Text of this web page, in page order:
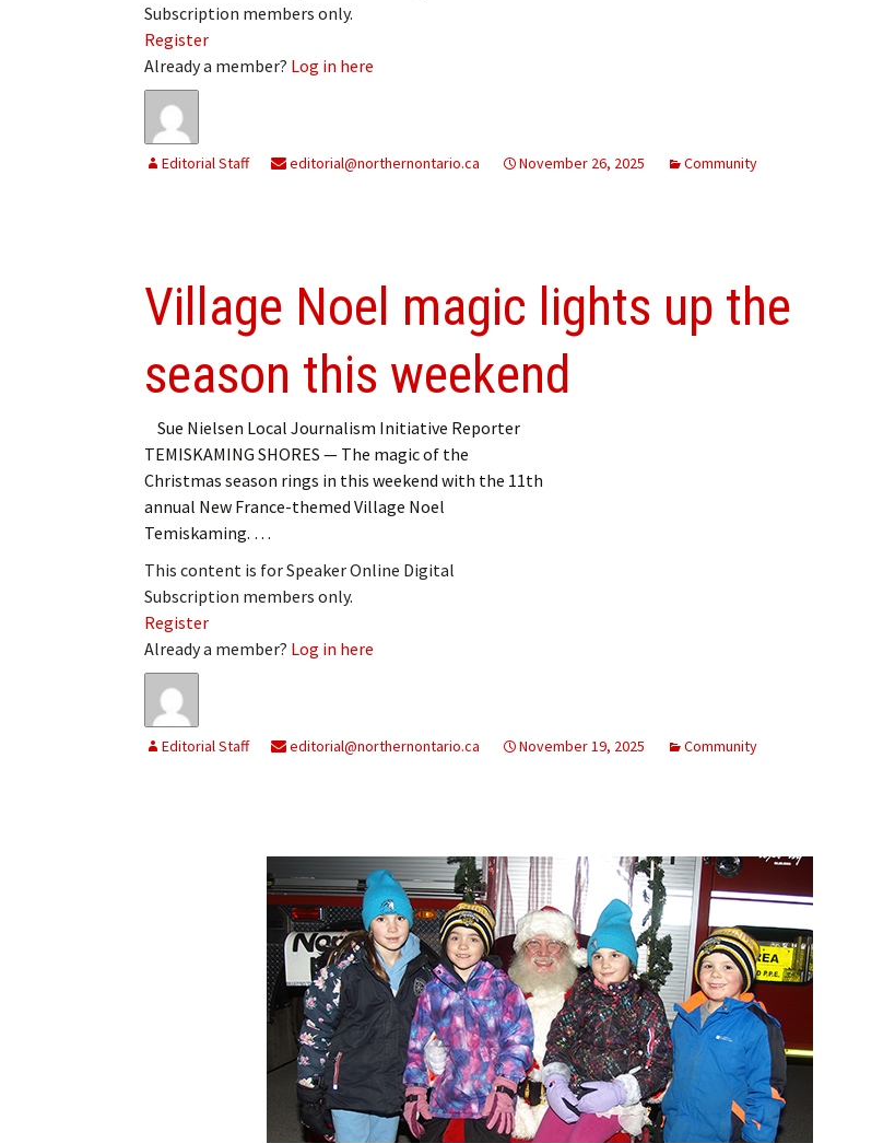
Subscription members only.
Register
Already a member? Log in here
Editorial Staff editorial@northernontario.ca November 26, 2025 Community
Village Noel magic lights up the
season this weekend
Sue Nielsen Local Journalism Initiative Reporter
TEMISKAMING SHORES — The magic of the
Christmas season rings in this weekend with the 11th
annual New France-themed Village Noel
Temiskaming. …
This content is for Speaker Online Digital
Subscription members only.
Register
Already a member? Log in here
Editorial Staff editorial@northernontario.ca November 19, 2025 Community